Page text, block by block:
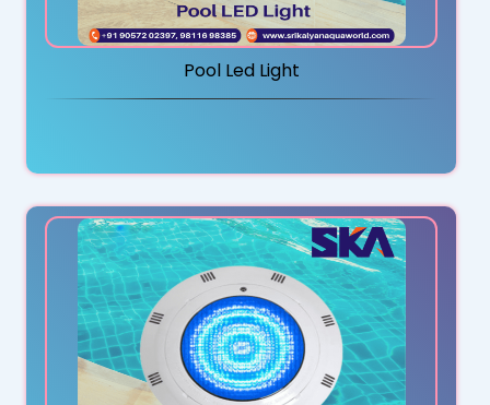
Pool Led Light